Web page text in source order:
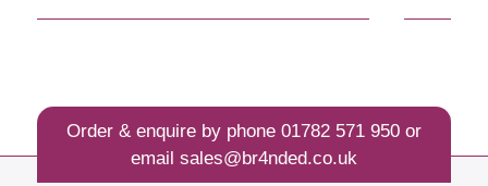
Order & enquire by phone 01782 571 950or
email sales@br4nded.co.uk